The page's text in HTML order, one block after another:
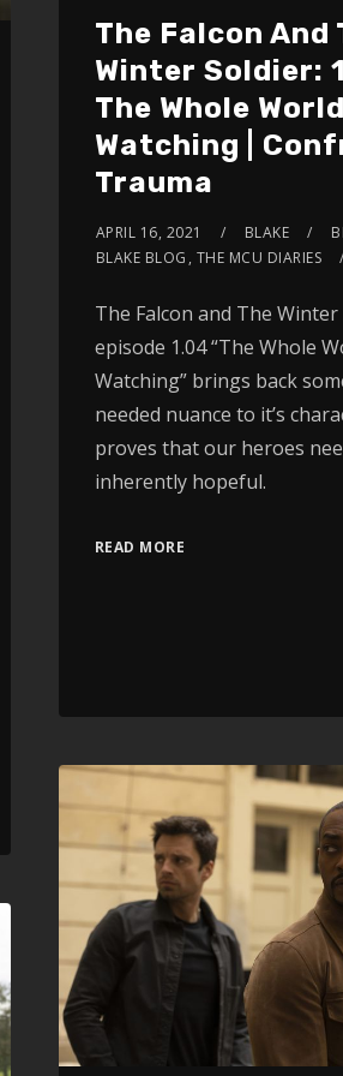
The Falcon And
Winter Soldier:
The Whole
Watching |
Trauma
APRIL 16, 2021 BLAKE
BLAKE BLOG , THE MCU DIARIES
The Falcon and The
episode 1.04 “The Whole
Watching” brings back
needed nuance to it’s
proves that our heroes
inherently hopeful.
READ MORE